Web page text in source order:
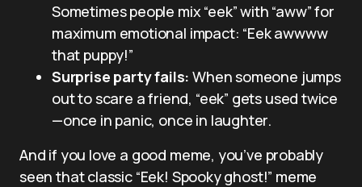
Sometimes people mix “eek” with “aww” for
maximum emotional impact: “Eek awwww
that puppy!”
Surprise party fails: When someone jumps
out to scare a friend, “eek” gets used twice
—once in panic, once in laughter.
And if you love a good meme, you’ve probably
seen that classic “Eek! Spooky ghost!” meme